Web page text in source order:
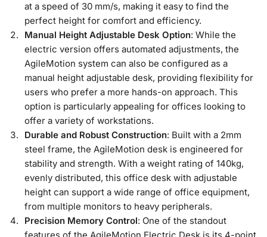
at a speed of 30 mm/s, making it easy to find the
perfect height for comfort and efficiency.
Manual Height Adjustable Desk Option: While the
electric version offers automated adjustments, the
AgileMotion system can also be configured as a
manual height adjustable desk, providing flexibility for
users who prefer a more hands-on approach. This
option is particularly appealing for offices looking to
offer a variety of workstations.
Durable and Robust Construction: Built with a 2mm
steel frame, the AgileMotion desk is engineered for
stability and strength. With a weight rating of 140kg,
evenly distributed, this office desk with adjustable
height can support a wide range of office equipment,
from multiple monitors to heavy peripherals.
Precision Memory Control: One of the standout